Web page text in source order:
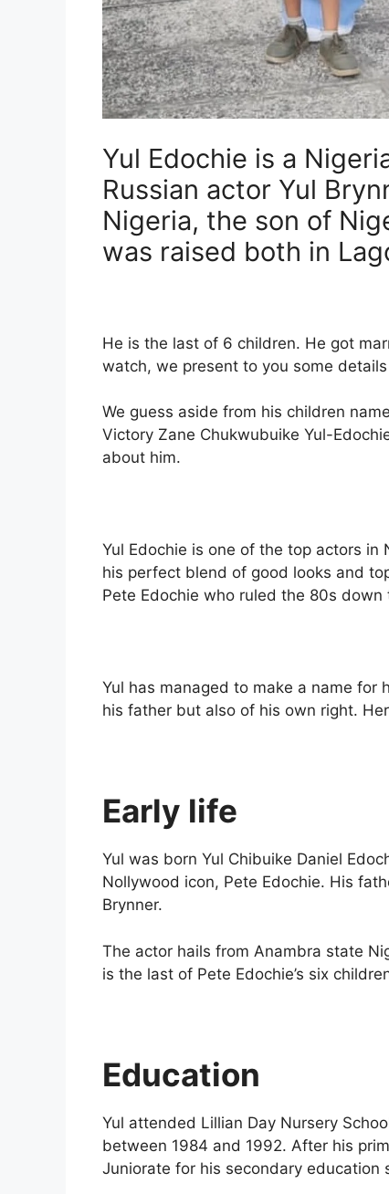
Yul Edochie is a
Russian actor Yul
Nigeria, the son of
was raised both in
He is the last of 6 children. He got
watch, we present to you some
We guess aside from his children
Victory Zane Chukwubuike Yul-
about him.
Yul Edochie is one of the top actors
his perfect blend of good looks and
Pete Edochie who ruled the 80s down
Yul has managed to make a name for
his father but also of his own right.
Early life
Yul was born Yul Chibuike Daniel
Nollywood icon, Pete Edochie. His
Brynner.
The actor hails from Anambra state
is the last of Pete Edochie’s six
Education
Yul attended Lillian Day Nursery
between 1984 and 1992. After his
Juniorate for his secondary education